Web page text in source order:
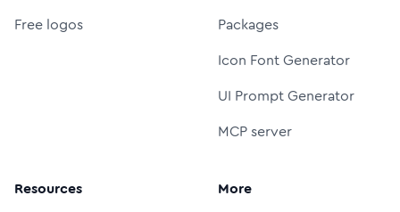
Free logos
Packages
Icon Font Generator
UI Prompt Generator
MCP server
Resources More